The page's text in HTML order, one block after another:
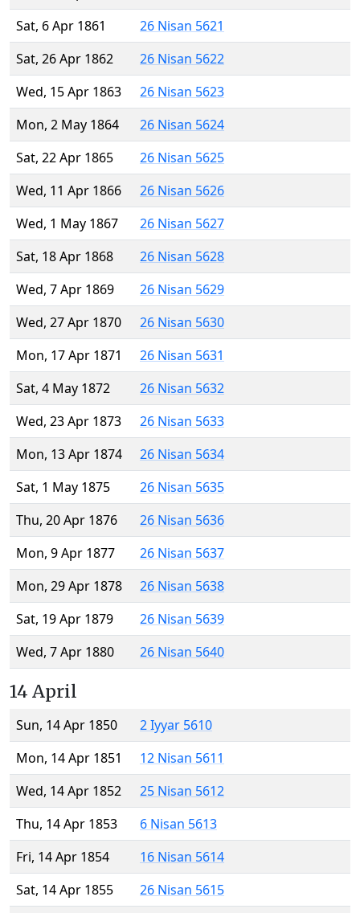
Sat, 6 Apr 1861
26 Nisan 5621
Sat, 26 Apr 1862
26 Nisan 5622
Wed, 15 Apr 1863
26 Nisan 5623
Mon, 2 May 1864
26 Nisan 5624
Sat, 22 Apr 1865
26 Nisan 5625
Wed, 11 Apr 1866
26 Nisan 5626
Wed, 1 May 1867
26 Nisan 5627
Sat, 18 Apr 1868
26 Nisan 5628
Wed, 7 Apr 1869
26 Nisan 5629
Wed, 27 Apr 1870
26 Nisan 5630
Mon, 17 Apr 1871
26 Nisan 5631
Sat, 4 May 1872
26 Nisan 5632
Wed, 23 Apr 1873
26 Nisan 5633
Mon, 13 Apr 1874
26 Nisan 5634
Sat, 1 May 1875
26 Nisan 5635
Thu, 20 Apr 1876
26 Nisan 5636
Mon, 9 Apr 1877
26 Nisan 5637
Mon, 29 Apr 1878
26 Nisan 5638
Sat, 19 Apr 1879
26 Nisan 5639
Wed, 7 Apr 1880
26 Nisan 5640
14 April
Sun, 14 Apr 1850
2 Iyyar 5610
Mon, 14 Apr 1851
12 Nisan 5611
Wed, 14 Apr 1852
25 Nisan 5612
Thu, 14 Apr 1853
6 Nisan 5613
Fri, 14 Apr 1854
16 Nisan 5614
Sat, 14 Apr 1855
26 Nisan 5615